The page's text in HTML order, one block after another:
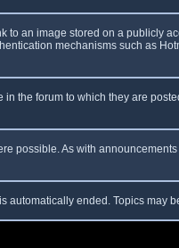
an image stored on a publicly
mechanisms such as
the forum to which they are
possible. As with
automatically ended. Topics may